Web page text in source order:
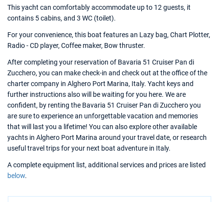
This yacht can comfortably accommodate up to 12 guests, it
contains 5 cabins, and 3 WC (toilet).
For your convenience, this boat features an Lazy bag, Chart Plotter,
Radio - CD player, Coffee maker, Bow thruster.
After completing your reservation of Bavaria 51 Cruiser Pan di
Zucchero, you can make check-in and check out at the office of the
charter company in Alghero Port Marina, Italy. Yacht keys and
further instructions also will be waiting for you here. We are
confident, by renting the Bavaria 51 Cruiser Pan di Zucchero you
are sure to experience an unforgettable vacation and memories
that will last you a lifetime! You can also explore other available
yachts in Alghero Port Marina around your travel date, or research
useful travel trips for your next boat adventure in Italy.
A complete equipment list, additional services and prices are listed
below.